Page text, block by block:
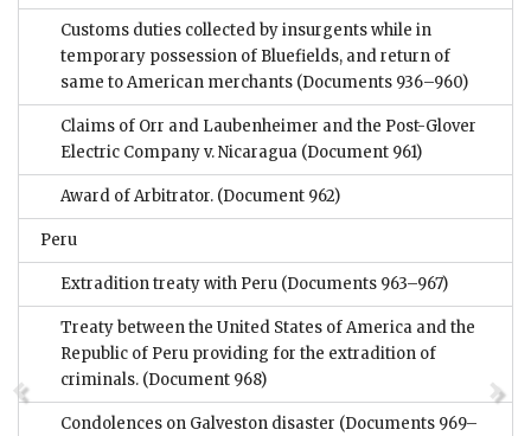
Customs duties collected by insurgents while in
temporary possession of Bluefields, and return of
same to American merchants (Documents 936–960)
Claims of Orr and Laubenheimer and the Post-Glover
Electric Company v. Nicaragua (Document 961)
Award of Arbitrator. (Document 962)
Peru
Extradition treaty with Peru (Documents 963–967)
Treaty between the United States of America and the
Republic of Peru providing for the extradition of
criminals. (Document 968)
Condolences on Galveston disaster (Documents 969–